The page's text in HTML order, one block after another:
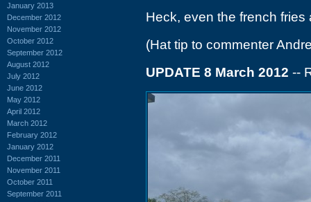
January 2013
December 2012
November 2012
October 2012
September 2012
August 2012
July 2012
June 2012
May 2012
April 2012
March 2012
February 2012
January 2012
December 2011
November 2011
October 2011
September 2011
Heck, even the french
(Hat tip to commenter
UPDATE 8 March 2012 --